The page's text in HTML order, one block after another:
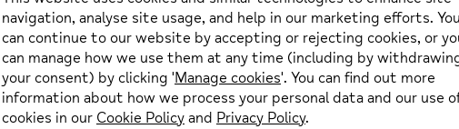
We delivered mental health training to 250 line managers
trainer’ programme to ensure all line managers at Lloyds
moving forward.